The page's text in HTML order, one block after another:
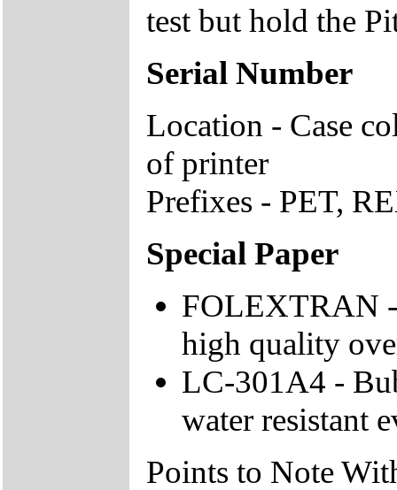
test but hold the
Serial Number
Location - Case
of printer
Prefixes - PET,
Special Paper
FOLEXTRAN -
high quality
LC-301A4 -
water resistant
Points to Note